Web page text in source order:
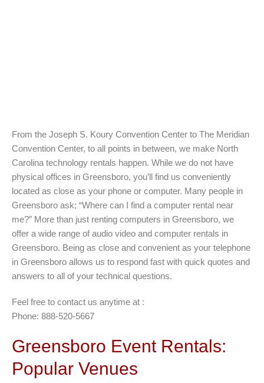
From the Joseph S. Koury Convention Center to The Meridian
Convention Center, to all points in between, we make North
Carolina technology rentals happen. While we do not have
physical offices in Greensboro, you’ll find us conveniently
located as close as your phone or computer. Many people in
Greensboro ask; “Where can I find a computer rental near
me?” More than just renting computers in Greensboro, we
offer a wide range of audio video and computer rentals in
Greensboro. Being as close and convenient as your telephone
in Greensboro allows us to respond fast with quick quotes and
answers to all of your technical questions.
Feel free to contact us anytime at :
Phone: 888-520-5667
Greensboro Event Rentals:
Popular Venues